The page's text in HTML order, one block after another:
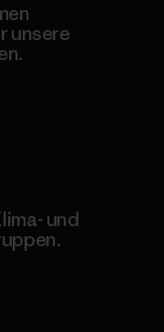
unsere
und